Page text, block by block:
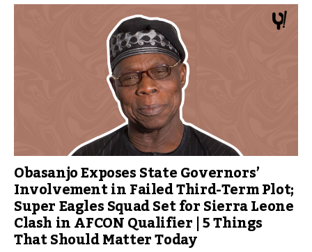
Obasanjo Exposes State Governors’
Involvement in Failed Third-Term Plot;
Super Eagles Squad Set for Sierra Leone
Clash in AFCON Qualifier | 5 Things
That Should Matter Today